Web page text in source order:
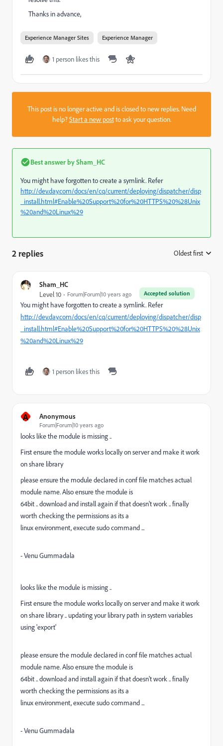
Thanks in advance,
Experience Manager Sites Experience Manager
1 person likes this
This post is no longer active and is closed to new replies. Need
help?Start a new postto ask your question.
Best answer bySham_HC
You might have forgotten to create a symlink. Refer
http://dev.day.com/docs/en/cq/current/deploying/dispatcher/disp
_install.html#Enable%20Support%20for%20HTTPS%20%28Unix
%20and%20Linux%29
2 replies Oldest first
Sham_HC
Accepted solution
Level 10 Forum|Forum|10 years ago
You might have forgotten to create a symlink. Refer
http://dev.day.com/docs/en/cq/current/deploying/dispatcher/disp
_install.html#Enable%20Support%20for%20HTTPS%20%28Unix
%20and%20Linux%29
1 person likes this
A Anonymous
Forum|Forum|10 years ago
looks like the module is missing ..
First ensure the module works locally on server and make it work
on share library
please ensure the module declared in conf file matches actual
module name. Also ensure the module is
64bit .. download and install again if that doesn't work .. finally
worth checking the permissions as its a
linux environment, execute sudo command ...
- Venu Gummadala
looks like the module is missing ..
First ensure the module works locally on server and make it work
on share library .. updating your library path in system variables
using 'export'
please ensure the module declared in conf file matches actual
module name. Also ensure the module is
64bit .. download and install again if that doesn't work .. finally
worth checking the permissions as its a
linux environment, execute sudo command ...
- Venu Gummadala